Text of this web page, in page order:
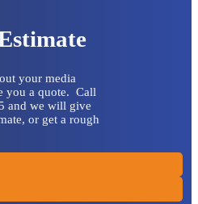
your media
you a quote. Call
and we will give
or get a rough